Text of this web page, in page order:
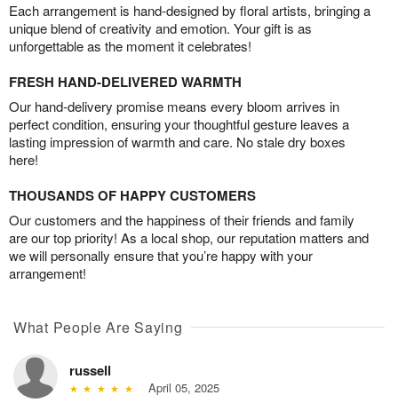
Each arrangement is hand-designed by floral artists, bringing a
unique blend of creativity and emotion. Your gift is as
unforgettable as the moment it celebrates!
FRESH HAND-DELIVERED WARMTH
Our hand-delivery promise means every bloom arrives in
perfect condition, ensuring your thoughtful gesture leaves a
lasting impression of warmth and care. No stale dry boxes
here!
THOUSANDS OF HAPPY CUSTOMERS
Our customers and the happiness of their friends and family
are our top priority! As a local shop, our reputation matters and
we will personally ensure that you’re happy with your
arrangement!
What People Are Saying
russell
April 05, 2025